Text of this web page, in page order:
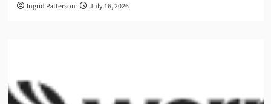
Ingrid Patterson July 16, 2026